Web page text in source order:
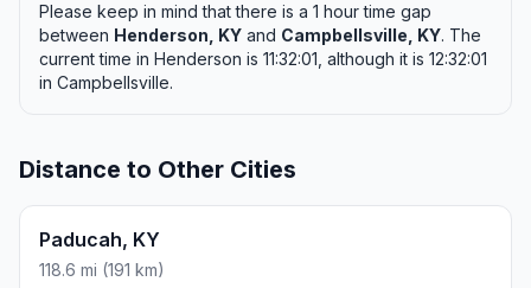
Please keep in mind that there is a 1 hour time gap
between Henderson, KY and Campbellsville, KY. The
current time in Henderson is 11:32:01, although it is 12:32:01
in Campbellsville.
Distance to Other Cities
Paducah, KY
118.6 mi (191 km)